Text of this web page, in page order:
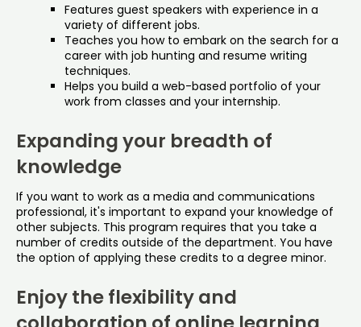
Features guest speakers with experience in a
variety of different jobs.
Teaches you how to embark on the search for a
career with job hunting and resume writing
techniques.
Helps you build a web-based portfolio of your
work from classes and your internship.
Expanding your breadth of
knowledge
If you want to work as a media and communications
professional, it's important to expand your knowledge of
other subjects. This program requires that you take a
number of credits outside of the department. You have
the option of applying these credits to a degree minor.
Enjoy the flexibility and